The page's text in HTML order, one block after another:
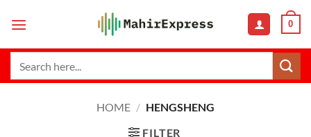
0
HOME / HENGSHENG
FILTER